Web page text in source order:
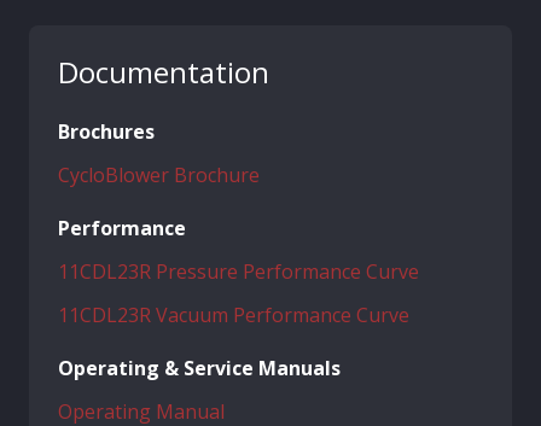
Documentation
Brochures
CycloBlower Brochure
Performance
11CDL23R Pressure Performance Curve
11CDL23R Vacuum Performance Curve
Operating & Service Manuals
Operating Manual